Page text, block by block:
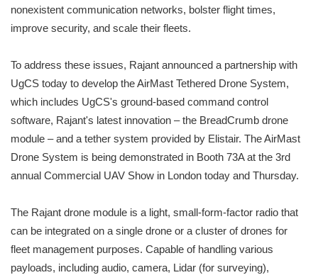
nonexistent communication networks, bolster flight times,
improve security, and scale their fleets.
To address these issues, Rajant announced a partnership with
UgCS today to develop the AirMast Tethered Drone System,
which includes UgCS's ground-based command control
software, Rajant's latest innovation – the BreadCrumb drone
module – and a tether system provided by Elistair. The AirMast
Drone System is being demonstrated in Booth 73A at the 3rd
annual Commercial UAV Show in London today and Thursday.
The Rajant drone module is a light, small-form-factor radio that
can be integrated on a single drone or a cluster of drones for
fleet management purposes. Capable of handling various
payloads, including audio, camera, Lidar (for surveying),